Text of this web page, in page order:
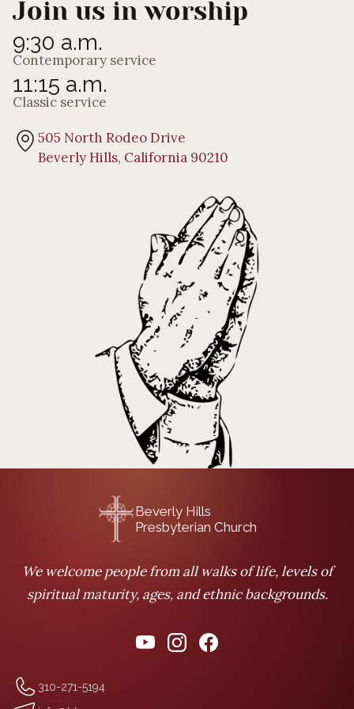
Join us in worship
9:30 a.m.
Contemporary service
11:15 a.m.
Classic service
505 North Rodeo Drive
Beverly Hills, California 90210
Beverly Hills
Presbyterian Church
We welcome people from all walks of life, levels of
spiritual maturity, ages, and ethnic backgrounds.
310-271-5194